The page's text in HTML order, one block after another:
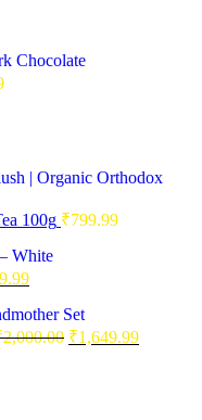
100g ₹799.99
Current
is:
₹3,299.99.
2,000.00 Original
₹1,649.99Current